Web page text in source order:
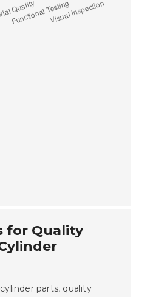
for Quality
parts, quality